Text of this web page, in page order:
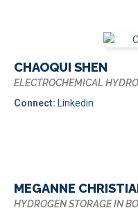
MEGANNE
HYDROGEN STORAGE IN
CHAOQUI SHEN
ELECTROCHEMICAL
Connect: Linkedin